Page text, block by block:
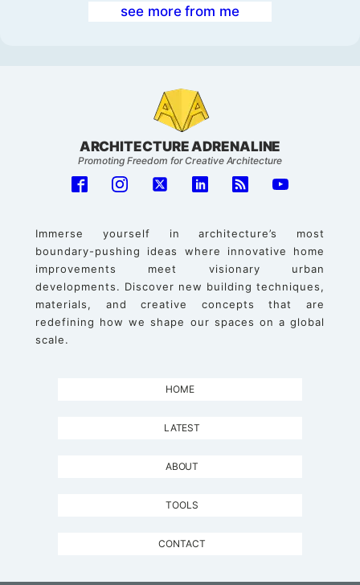
see more from me
ARCHITECTURE ADRENALINE
Promoting Freedom for Creative Architecture
Immerse yourself in architecture’s most
boundary-pushing ideas where innovative home
improvements meet visionary urban
developments. Discover new building techniques,
materials, and creative concepts that are
redefining how we shape our spaces on a global
scale.
HOME
LATEST
ABOUT
TOOLS
CONTACT